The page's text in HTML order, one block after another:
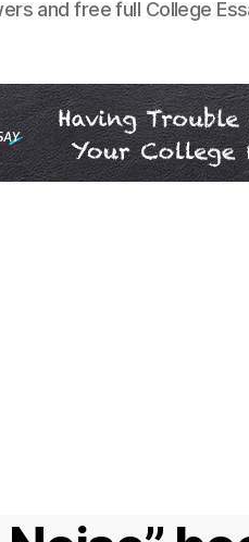
and free full College